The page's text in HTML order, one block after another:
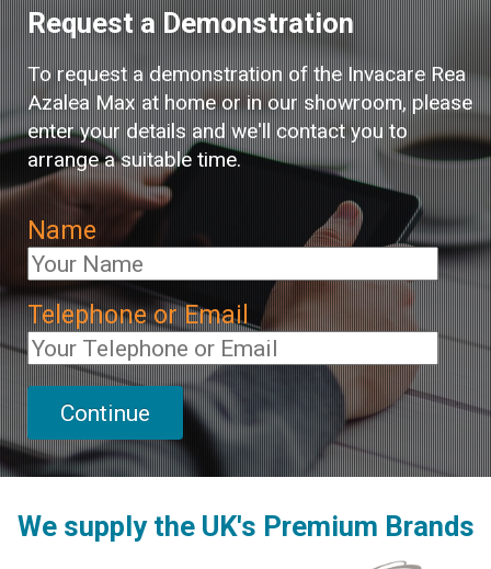
Request a Demonstration
To request a demonstration of the Invacare Rea
Azalea Max at home or in our showroom, please
enter your details and we'll contact you to
arrange a suitable time.
Name
Telephone or Email
We supply the UK's Premium Brands